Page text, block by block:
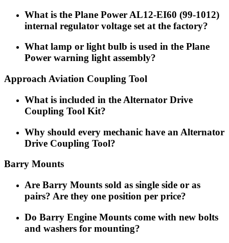
What is the Plane Power AL12-EI60 (99-1012)
internal regulator voltage set at the factory?
What lamp or light bulb is used in the Plane
Power warning light assembly?
Approach Aviation Coupling Tool
What is included in the Alternator Drive
Coupling Tool Kit?
Why should every mechanic have an Alternator
Drive Coupling Tool?
Barry Mounts
Are Barry Mounts sold as single side or as
pairs? Are they one position per price?
Do Barry Engine Mounts come with new bolts
and washers for mounting?